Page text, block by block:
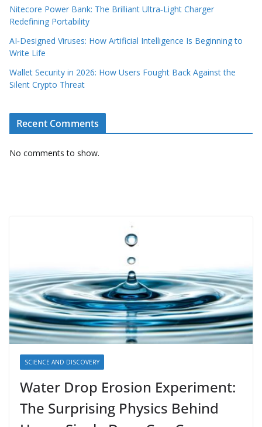
Nitecore Power Bank: The Brilliant Ultra‑Light Charger
Redefining Portability
AI‑Designed Viruses: How Artificial Intelligence Is Beginning to
Write Life
Wallet Security in 2026: How Users Fought Back Against the
Silent Crypto Threat
Recent Comments
No comments to show.
SCIENCE AND DISCOVERY
Water Drop Erosion Experiment:
The Surprising Physics Behind